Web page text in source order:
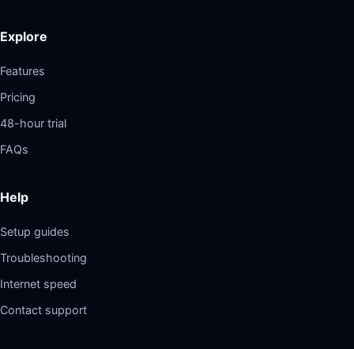
Explore
Features
Pricing
48-hour trial
FAQs
Help
Setup guides
Troubleshooting
Internet speed
Contact support